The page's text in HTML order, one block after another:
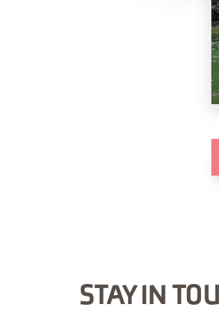
STAY IN